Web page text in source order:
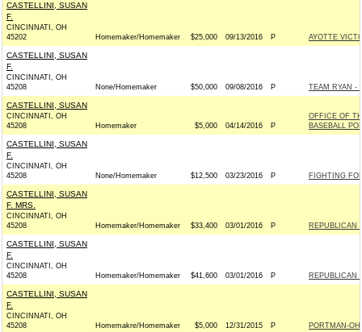
CASTELLINI, SUSAN
F.
CINCINNATI, OH
45202
Homemaker/Homemaker $25,000 09/13/2016 P AYOTTE
CASTELLINI, SUSAN
F.
CINCINNATI, OH
45208
None/Homemaker $50,000 09/08/2016 P TEAM RYAN -
CASTELLINI, SUSAN
CINCINNATI, OH
45208
Homemaker $5,000 04/14/2016 P
OFFICE OF
BASEBALL
CASTELLINI, SUSAN
F.
CINCINNATI, OH
45208
None/Homemaker $12,500 03/23/2016 P FIGHTING
CASTELLINI, SUSAN
F. MRS.
CINCINNATI, OH
45208
Homemaker/Homemaker $33,400 03/01/2016 P REPUBLICAN
CASTELLINI, SUSAN
F.
CINCINNATI, OH
45208
Homemaker/Homemaker $41,600 03/01/2016 P REPUBLICAN
CASTELLINI, SUSAN
F.
CINCINNATI, OH
45208
Homemakre/Homemaker $5,000 12/31/2015 P PORTMAN-